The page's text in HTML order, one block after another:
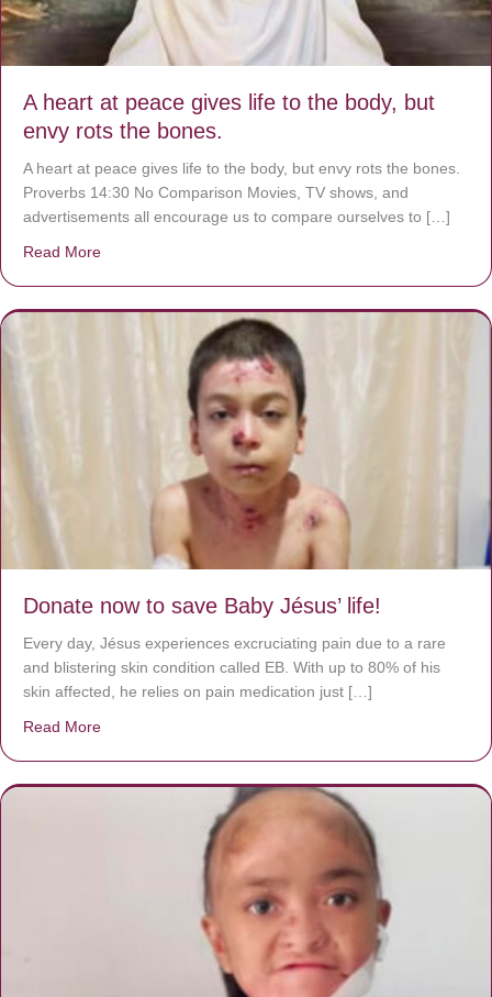
A heart at peace gives life to the body, but
envy rots the bones.
A heart at peace gives life to the body, but envy rots the bones.
Proverbs 14:30 No Comparison Movies, TV shows, and
advertisements all encourage us to compare ourselves to […]
Read More
Donate now to save Baby Jésus’ life!
Every day, Jésus experiences excruciating pain due to a rare
and blistering skin condition called EB. With up to 80% of his
skin affected, he relies on pain medication just […]
Read More